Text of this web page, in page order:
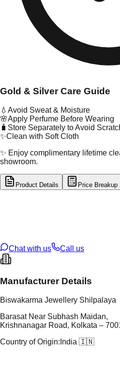
Gold & Silver Care Guide
💧 Avoid Sweat & Moisture
🌸Apply Perfume Before Wearing
🧳 Store Separately to Avoid
✨Clean with Soft Cloth
✨ Enjoy complimentary lifetime
showroom.
Product Details Price Breakup
Chat with us
Call us
Manufacturer Details
Biswakarma Jewellery Shilpalaya
Barasat Near Subhash Maidan,
Krishnanagar Road, Kolkata –
Country of Origin: India 🇮🇳